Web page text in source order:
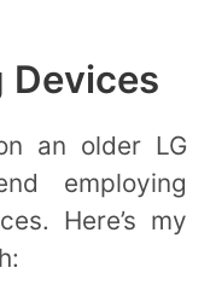
Devices
an older LG
employing
Here’s my